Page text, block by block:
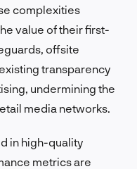
complexities
value of their first-
offsite
transparency
undermining the
media networks.
in high-quality
metrics are